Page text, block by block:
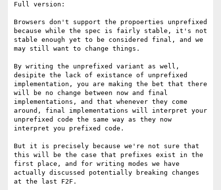
Full version:
Browsers don't support the propoerties unprefixed
because while the spec is fairly stable, it's not
stable enough yet to be considered final, and we
may still want to change things.
By writing the unprefixed variant as well,
desipite the lack of existance of unprefixed
implementation, you are making the bet that there
will be no change between now and final
implementations, and that whenever they come
around, final implementations will interpret your
unprefixed code the same way as they now
interpret you prefixed code.
But it is precisely because we're not sure that
this will be the case that prefixes exist in the
first place, and for writing modes we have
actually discussed potentially breaking changes
at the last F2F.